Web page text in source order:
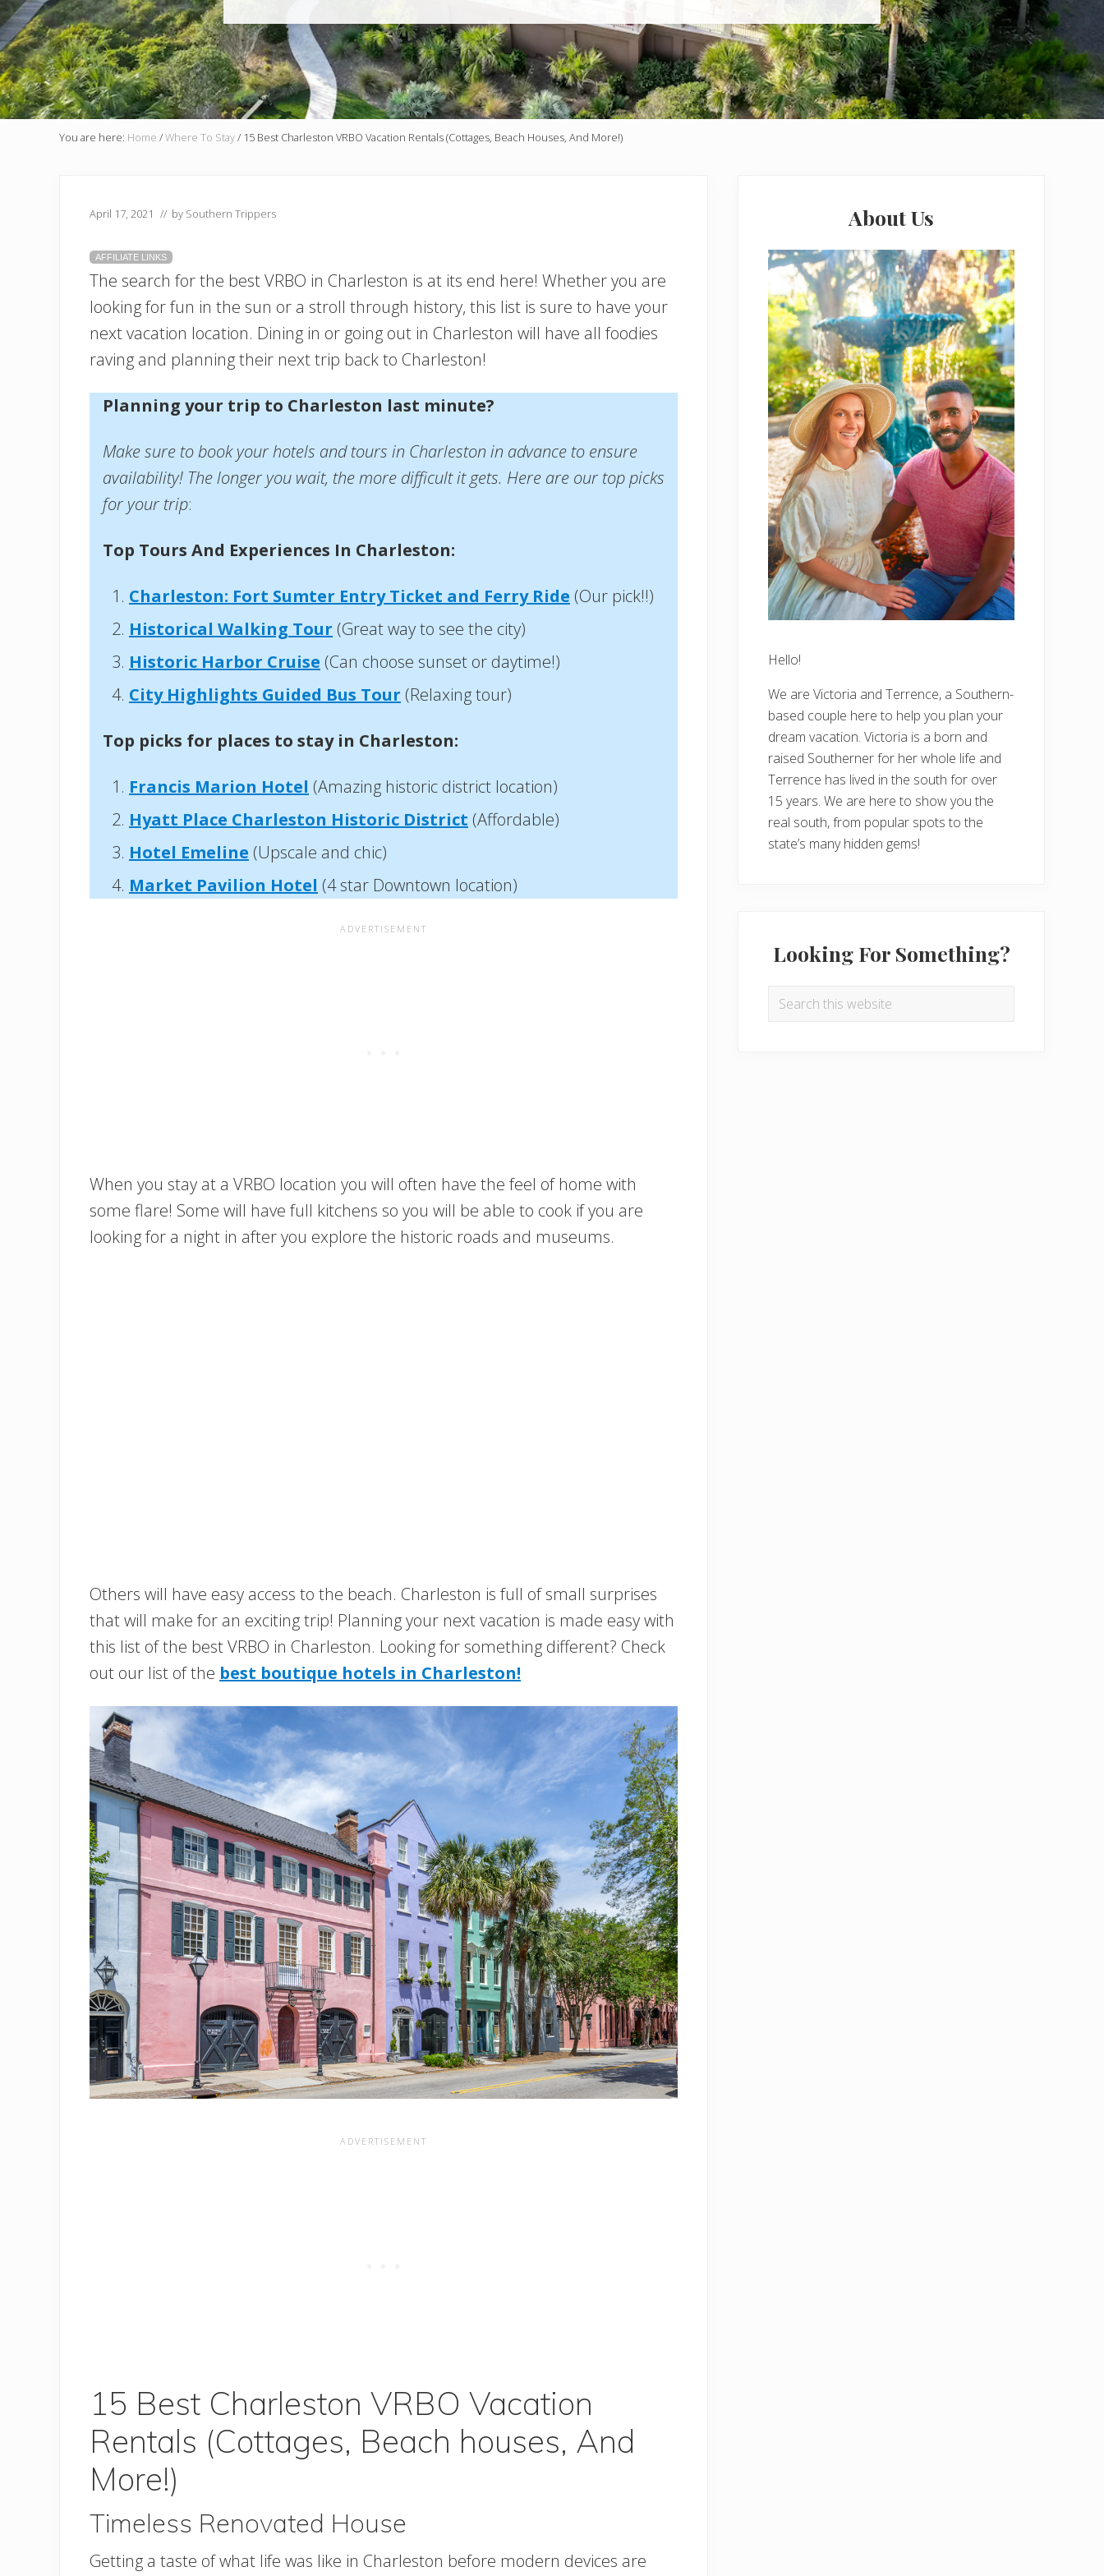
You are here: Home /Where To Stay/ 15 Best Charleston VRBO Vacation Rentals (Cottages, Beach Houses, And More!)
April 17, 2021 // by Southern Trippers
AFFILIATE LINKS
The search for the best VRBO in Charleston is at its end here! Whether you are
looking for fun in the sun or a stroll through history, this list is sure to have your
next vacation location. Dining in or going out in Charleston will have all foodies
raving and planning their next trip back to Charleston!
Planning your trip to Charleston last minute?
Make sure to book your hotels and tours in Charleston in advance to ensure
availability! The longer you wait, the more difficult it gets. Here are our top picks
for your trip:
Top Tours And Experiences In Charleston:
Charleston: Fort Sumter Entry Ticket and Ferry Ride (Our pick!!)
Historical Walking Tour (Great way to see the city)
Historic Harbor Cruise (Can choose sunset or daytime!)
City Highlights Guided Bus Tour (Relaxing tour)
Top picks for places to stay in Charleston:
Francis Marion Hotel (Amazing historic district location)
Hyatt Place Charleston Historic District (Affordable)
Hotel Emeline (Upscale and chic)
Market Pavilion Hotel (4 star Downtown location)
When you stay at a VRBO location you will often have the feel of home with
some flare! Some will have full kitchens so you will be able to cook if you are
looking for a night in after you explore the historic roads and museums.
Others will have easy access to the beach. Charleston is full of small surprises
that will make for an exciting trip! Planning your next vacation is made easy with
this list of the best VRBO in Charleston. Looking for something different? Check
out our list of the best boutique hotels in Charleston!
15 Best Charleston VRBO Vacation
Rentals (Cottages, Beach houses, And
More!)
Timeless Renovated House
Getting a taste of what life was like in Charleston before modern devices are
About Us
Hello!
We are Victoria and Terrence, a Southern-
based couple here to help you plan your
dream vacation. Victoria is a born and
raised Southerner for her whole life and
Terrence has lived in the south for over
15 years. We are here to show you the
real south, from popular spots to the
state’s many hidden gems!
Looking For Something?
Search